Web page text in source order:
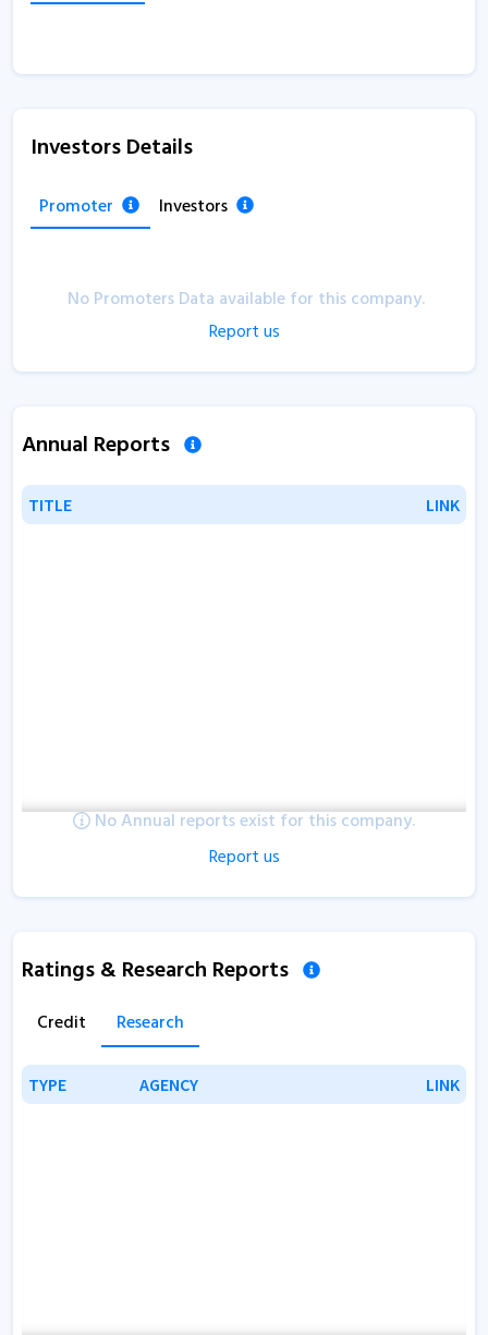
Investors Details
Promoter Investors
No Promoters Data available for this company.
Report us
Annual Reports
TITLE LINK
TITLE LINK
No Annual reports exist for this company.
Report us
Ratings & Research Reports
Credit Research
TYPE AGENCY LINK
TYPE AGENCY LINK